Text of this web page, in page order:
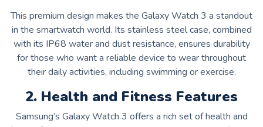
This premium design makes the Galaxy Watch 3 a standout
in the smartwatch world. Its stainless steel case, combined
with its IP68 water and dust resistance, ensures durability
for those who want a reliable device to wear throughout
their daily activities, including swimming or exercise.
2. Health and Fitness Features
Samsung’s Galaxy Watch 3 offers a rich set of health and